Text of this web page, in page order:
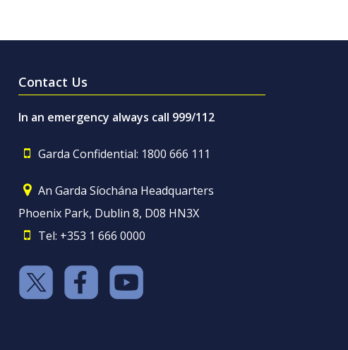
Contact Us
In an emergency always call 999/112
Garda Confidential: 1800 666 111
An Garda Síochána Headquarters
Phoenix Park, Dublin 8, D08 HN3X
Tel: +353 1 666 0000